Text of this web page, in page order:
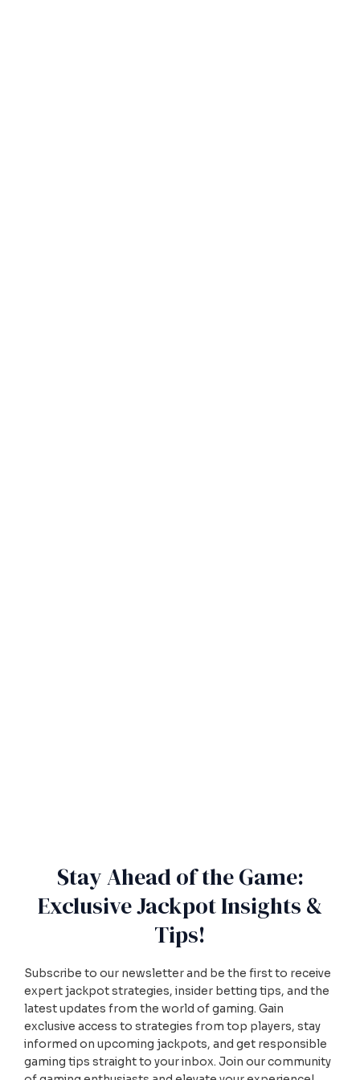
Stay Ahead of the Game:
Exclusive Jackpot Insights &
Tips!
Subscribe to our newsletter and be the first to receive
expert jackpot strategies, insider betting tips, and the
latest updates from the world of gaming. Gain
exclusive access to strategies from top players, stay
informed on upcoming jackpots, and get responsible
gaming tips straight to your inbox. Join our community